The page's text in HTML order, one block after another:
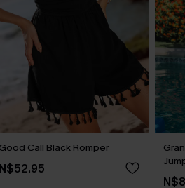
Good Call Black Romper
N$52.95